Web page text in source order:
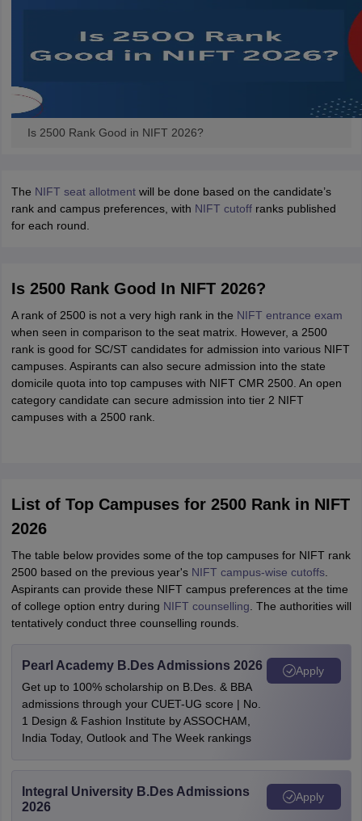
Free Mock TestNIFT Courses PDF
Pattern PDF
Is 2500 Rank Good in NIFT 2026?
The NIFT seat allotmentwill be done based on the candidate’s
rank and campus preferences, with NIFT cutoffranks published
for each round.
Is 2500 Rank Good In NIFT 2026?
A rank of 2500 is not a very high rank in the NIFT entrance exam
when seen in comparison to the seat matrix. However, a 2500
rank is good for SC/ST candidates for admission into various NIFT
campuses. Aspirants can also secure admission into the state
domicile quota into top campuses with NIFT CMR 2500. An open
category candidate can secure admission into tier 2 NIFT
campuses with a 2500 rank.
List of Top Campuses for 2500 Rank in NIFT
2026
The table below provides some of the top campuses for NIFT rank
2500 based on the previous year's NIFT campus-wise cutoffs.
Aspirants can provide these NIFT campus preferences at the time
of college option entry during NIFT counselling . The authorities will
tentatively conduct three counselling rounds.
Pearl Academy B.Des Admissions 2026
Get up to 100% scholarship on B.Des. & BBA
admissions through your CUET-UG score | No.
1 Design & Fashion Institute by ASSOCHAM,
India Today, Outlook and The Week rankings
Apply
Integral University B.Des Admissions
2026
Apply